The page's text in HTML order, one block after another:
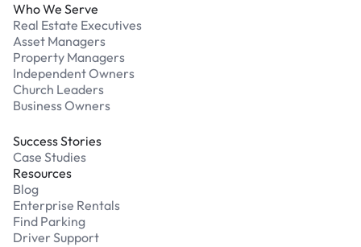
Who We Serve
Real Estate Executives
Asset Managers
Property Managers
Independent Owners
Church Leaders
Business Owners
Success Stories
Case Studies
Resources
Blog
Enterprise Rentals
Find Parking
Driver Support